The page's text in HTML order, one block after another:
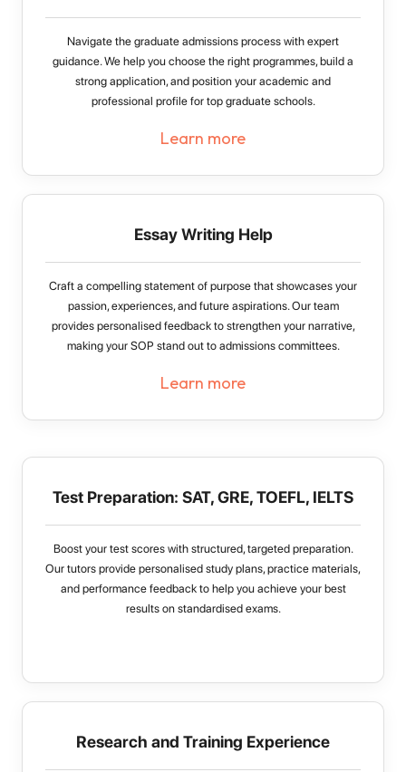
Navigate the graduate admissions process with expert
guidance. We help you choose the right programmes, build a
strong application, and position your academic and
professional profile for top graduate schools.
Learn more
Essay Writing Help
Craft a compelling statement of purpose that showcases your
passion, experiences, and future aspirations. Our team
provides personalised feedback to strengthen your narrative,
making your SOP stand out to admissions committees.
Learn more
Test Preparation: SAT, GRE, TOEFL, IELTS
Boost your test scores with structured, targeted preparation.
Our tutors provide personalised study plans, practice materials,
and performance feedback to help you achieve your best
results on standardised exams.
Research and Training Experience